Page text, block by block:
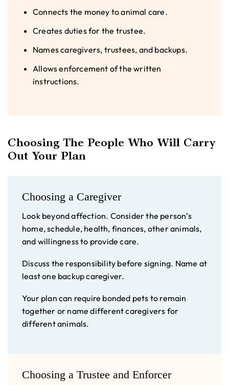
Connects the money to animal care.
Creates duties for the trustee.
Names caregivers, trustees, and backups.
Allows enforcement of the written
instructions.
Choosing The People Who Will Carry
Out Your Plan
Choosing a Caregiver
Look beyond affection. Consider the person’s
home, schedule, health, finances, other animals,
and willingness to provide care.
Discuss the responsibility before signing. Name at
least one backup caregiver.
Your plan can require bonded pets to remain
together or name different caregivers for
different animals.
Choosing a Trustee and Enforcer